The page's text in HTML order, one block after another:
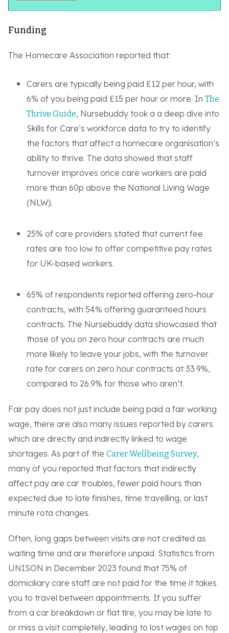
Funding
The Homecare Association reported that:
Carers are typically being paid £12 per hour, with
6% of you being paid £15 per hour or more. In The
Thrive Guide, Nursebuddy took a a deep dive into
Skills for Care’s workforce data to try to identify
the factors that affect a homecare organisation’s
ability to thrive. The data showed that staff
turnover improves once care workers are paid
more than 60p above the National Living Wage
(NLW).
25% of care providers stated that current fee
rates are too low to offer competitive pay rates
for UK-based workers.
65% of respondents reported offering zero-hour
contracts, with 54% offering guaranteed hours
contracts. The Nursebuddy data showcased that
those of you on zero hour contracts are much
more likely to leave your jobs, with the turnover
rate for carers on zero hour contracts at 33.9%,
compared to 26.9% for those who aren’t.
Fair pay does not just include being paid a fair working
wage, there are also many issues reported by carers
which are directly and indirectly linked to wage
shortages. As part of the Carer Wellbeing Survey,
many of you reported that factors that indirectly
affect pay are car troubles, fewer paid hours than
expected due to late finishes, time travelling, or last
minute rota changes.
Often, long gaps between visits are not credited as
waiting time and are therefore unpaid. Statistics from
UNISON in December 2023 found that 75% of
domiciliary care staff are not paid for the time it takes
you to travel between appointments. If you suffer
from a car breakdown or flat tire, you may be late to
or miss a visit completely, leading to lost wages on top